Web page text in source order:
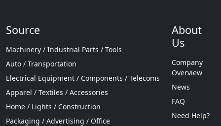
Source
Machinery / Industrial Parts / Tools
Auto / Transportation
Electrical Equipment / Components / Telecoms
Apparel / Textiles / Accessories
Home / Lights / Construction
Packaging / Advertising / Office
About
Us
Company
Overview
News
FAQ
Need Help?